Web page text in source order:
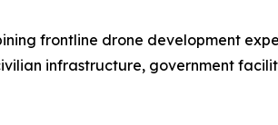
frontline drone development
infrastructure, government